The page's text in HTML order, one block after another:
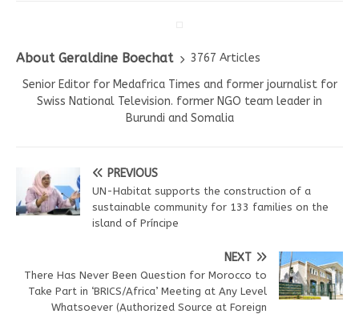
About Geraldine Boechat
3767 Articles
Senior Editor for Medafrica Times and former journalist for
Swiss National Television. former NGO team leader in
Burundi and Somalia
PREVIOUS
UN-Habitat supports the construction of a
sustainable community for 133 families on the
island of Príncipe
NEXT
There Has Never Been Question for Morocco to
Take Part in ‘BRICS/Africa’ Meeting at Any Level
Whatsoever (Authorized Source at Foreign